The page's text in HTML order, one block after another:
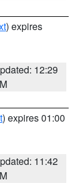
) expires
12:29
) expires 01:00
11:42